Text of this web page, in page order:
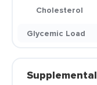
Cholesterol
Glycemic Load
Supplemental